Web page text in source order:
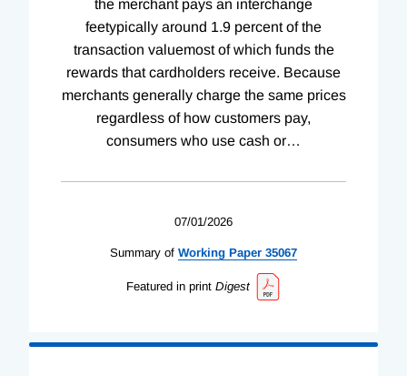
the merchant pays an interchange
feetypically around 1.9 percent of the
transaction valuemost of which funds the
rewards that cardholders receive. Because
merchants generally charge the same prices
regardless of how customers pay,
consumers who use cash or…
07/01/2026
Summary of Working Paper 35067
Featured in print Digest